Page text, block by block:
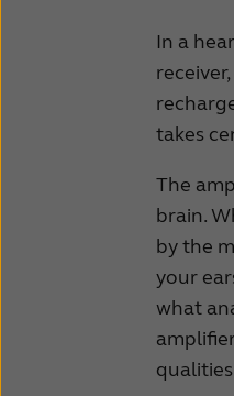
In a
takes
The
brain.
by the
your
what